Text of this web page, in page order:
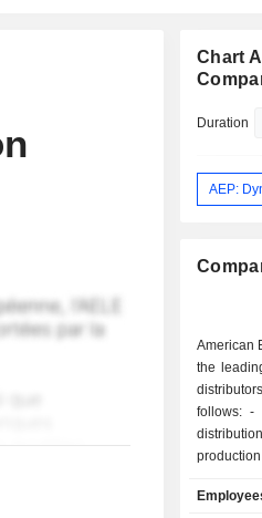
Chart
Duration
AEP:
American
the
follows: - electricity production, transport and